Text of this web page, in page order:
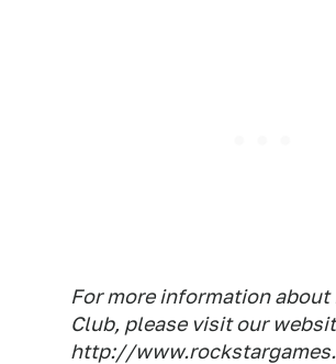
For more information
Club, please visit our
http://